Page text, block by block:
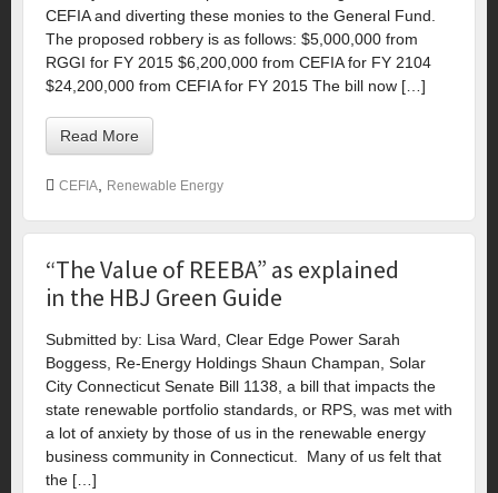
CEFIA and diverting these monies to the General Fund.
The proposed robbery is as follows: $5,000,000 from
RGGI for FY 2015 $6,200,000 from CEFIA for FY 2104
$24,200,000 from CEFIA for FY 2015 The bill now […]
Read More
CEFIA Renewable Energy
“The Value of REEBA” as explained
in the HBJ Green Guide
Submitted by: Lisa Ward, Clear Edge Power Sarah
Boggess, Re-Energy Holdings Shaun Champan, Solar
City Connecticut Senate Bill 1138, a bill that impacts the
state renewable portfolio standards, or RPS, was met with
a lot of anxiety by those of us in the renewable energy
business community in Connecticut. Many of us felt that
the […]